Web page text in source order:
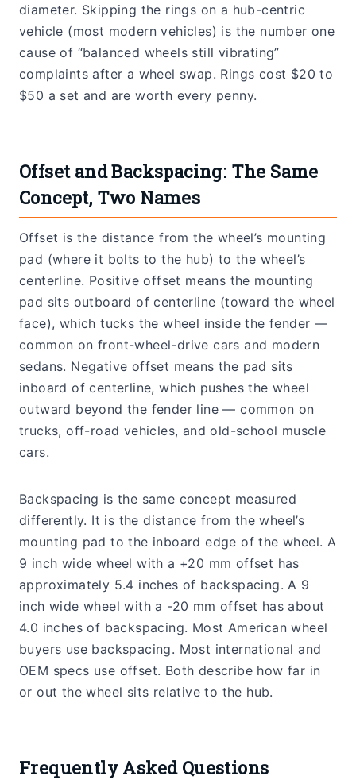
diameter. Skipping the rings on a hub-centric
vehicle (most modern vehicles) is the number one
cause of “balanced wheels still vibrating”
complaints after a wheel swap. Rings cost $20 to
$50 a set and are worth every penny.
Offset and Backspacing: The Same
Concept, Two Names
Offset is the distance from the wheel’s mounting
pad (where it bolts to the hub) to the wheel’s
centerline. Positive offset means the mounting
pad sits outboard of centerline (toward the wheel
face), which tucks the wheel inside the fender —
common on front-wheel-drive cars and modern
sedans. Negative offset means the pad sits
inboard of centerline, which pushes the wheel
outward beyond the fender line — common on
trucks, off-road vehicles, and old-school muscle
cars.
Backspacing is the same concept measured
differently. It is the distance from the wheel’s
mounting pad to the inboard edge of the wheel. A
9 inch wide wheel with a +20 mm offset has
approximately 5.4 inches of backspacing. A 9
inch wide wheel with a -20 mm offset has about
4.0 inches of backspacing. Most American wheel
buyers use backspacing. Most international and
OEM specs use offset. Both describe how far in
or out the wheel sits relative to the hub.
Frequently Asked Questions